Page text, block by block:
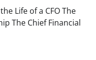
Life of a CFO The
The Chief Financial